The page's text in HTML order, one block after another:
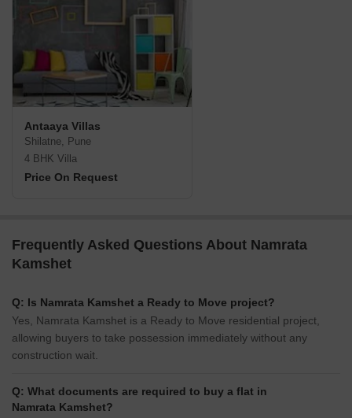
Antaaya Villas
Shilatne, Pune
4 BHK Villa
Price On Request
Frequently Asked Questions About Namrata
Kamshet
Q: Is Namrata Kamshet a Ready to Move project?
Yes, Namrata Kamshet is a Ready to Move residential project,
allowing buyers to take possession immediately without any
construction wait.
Q: What documents are required to buy a flat in
Namrata Kamshet?